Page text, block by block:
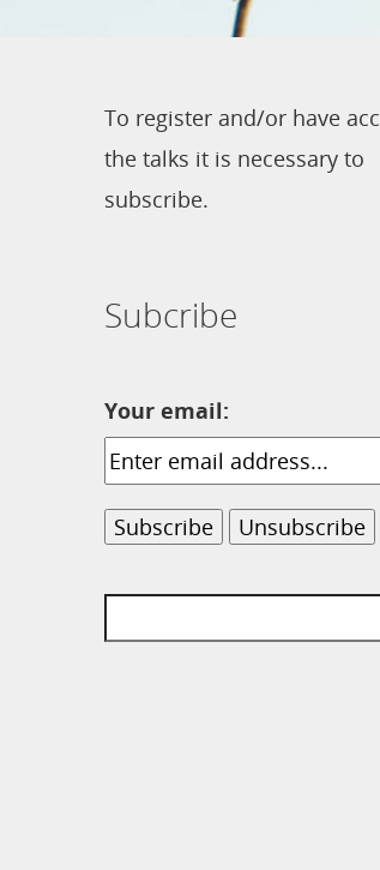
To register and/or have
the talks it is necessary to
subscribe.
Subcribe
Your email: